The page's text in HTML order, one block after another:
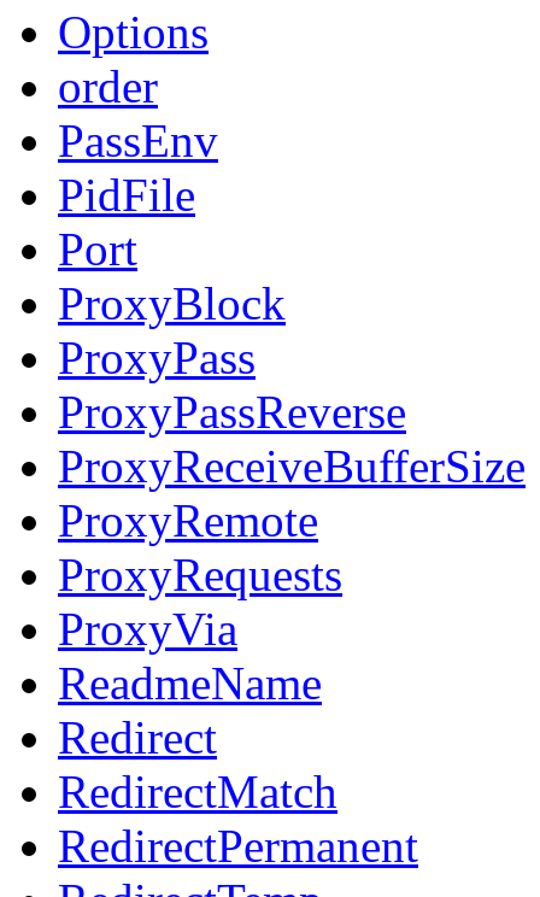
Options
order
PassEnv
PidFile
Port
ProxyBlock
ProxyPass
ProxyPassReverse
ProxyReceiveBufferSize
ProxyRemote
ProxyRequests
ProxyVia
ReadmeName
Redirect
RedirectMatch
RedirectPermanent